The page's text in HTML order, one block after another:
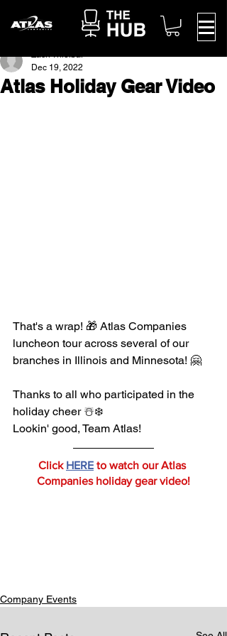
Atlas Holiday Gear Video
Zach Thielbar
Dec 19, 2022
That's a wrap! 🎁 Atlas Companies
luncheon tour across several of our
branches in Illinois and Minnesota! 🤗
Thanks to all who participated in the
holiday cheer ☃️❄️
Lookin' good, Team Atlas!
Click HERE to watch our Atlas
Companies holiday gear video!
Company Events